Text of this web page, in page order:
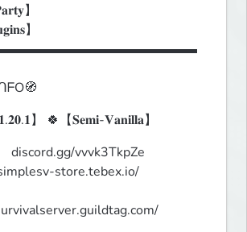
】
】
】 🍀【𝐒𝐞𝐦𝐢-𝐕𝐚𝐧𝐢𝐥𝐥𝐚】
discord.gg/vvvk3TkpZe
store.tebex.io/